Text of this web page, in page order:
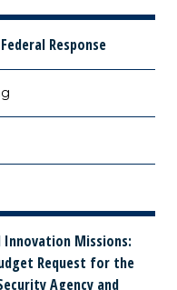
Response
Innovation Missions:
Request for the
Agency and